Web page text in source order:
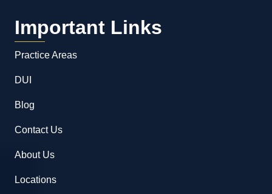
Important Links
Practice Areas
DUI
Blog
Contact Us
About Us
Locations